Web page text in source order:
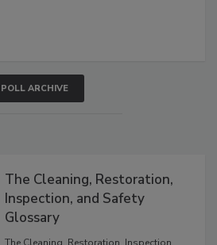
POLL ARCHIVE
The Cleaning, Restoration,
Inspection, and Safety
Glossary